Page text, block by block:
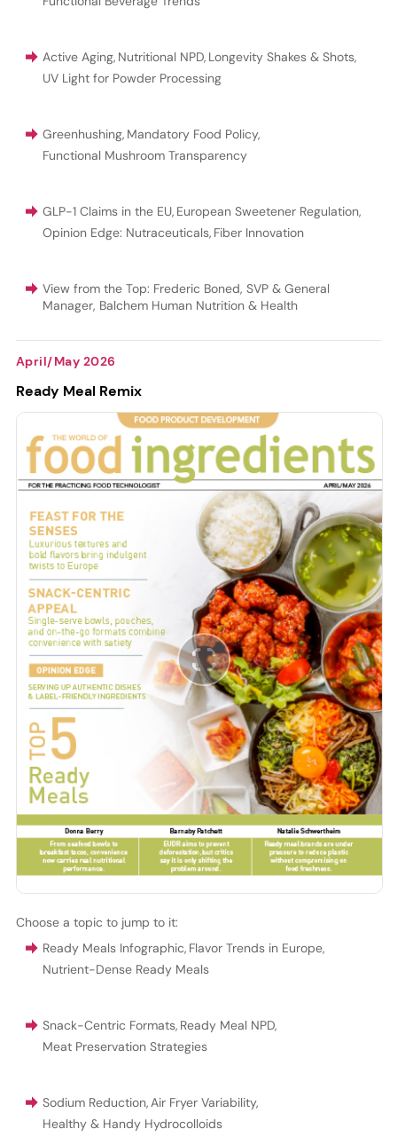
Active Aging, Nutritional NPD, Longevity Shakes & Shots,
UV Light for Powder Processing
Greenhushing, Mandatory Food Policy,
Functional Mushroom Transparency
GLP-1 Claims in the EU, European Sweetener Regulation,
Opinion Edge: Nutraceuticals, Fiber Innovation
View from the Top: Frederic Boned, SVP & General
Manager, Balchem Human Nutrition & Health
April/May 2026
Ready Meal Remix
Choose a topic to jump to it:
Ready Meals Infographic, Flavor Trends in Europe,
Nutrient-Dense Ready Meals
Snack-Centric Formats, Ready Meal NPD,
Meat Preservation Strategies
Sodium Reduction,Air Fryer Variability,
Healthy & Handy Hydrocolloids